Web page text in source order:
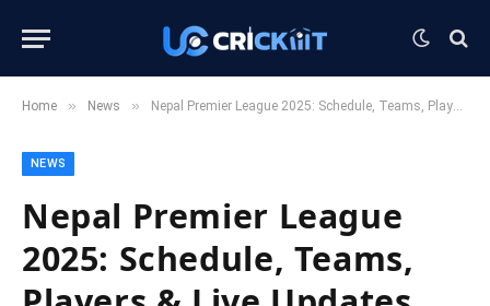
Home » News » Nepal Premier League 2025: Schedule, Teams, Players & Live Updates
NEWS
Nepal Premier League
2025: Schedule, Teams,